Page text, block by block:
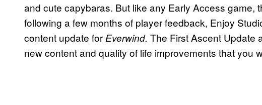
and cute capybaras. But like any Early Access game,
following a few months of player feedback, Enjoy
content update forEverwind. The First Ascent Update
new content and quality of life improvements that you